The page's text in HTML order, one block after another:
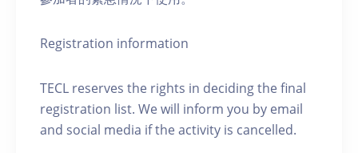
Registration information
TECL reserves the rights in deciding the final
registration list. We will inform you by email
and social media if the activity is cancelled.